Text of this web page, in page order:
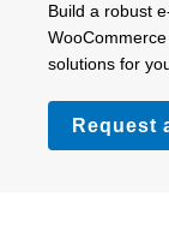
Build a robust
solutions for
Request